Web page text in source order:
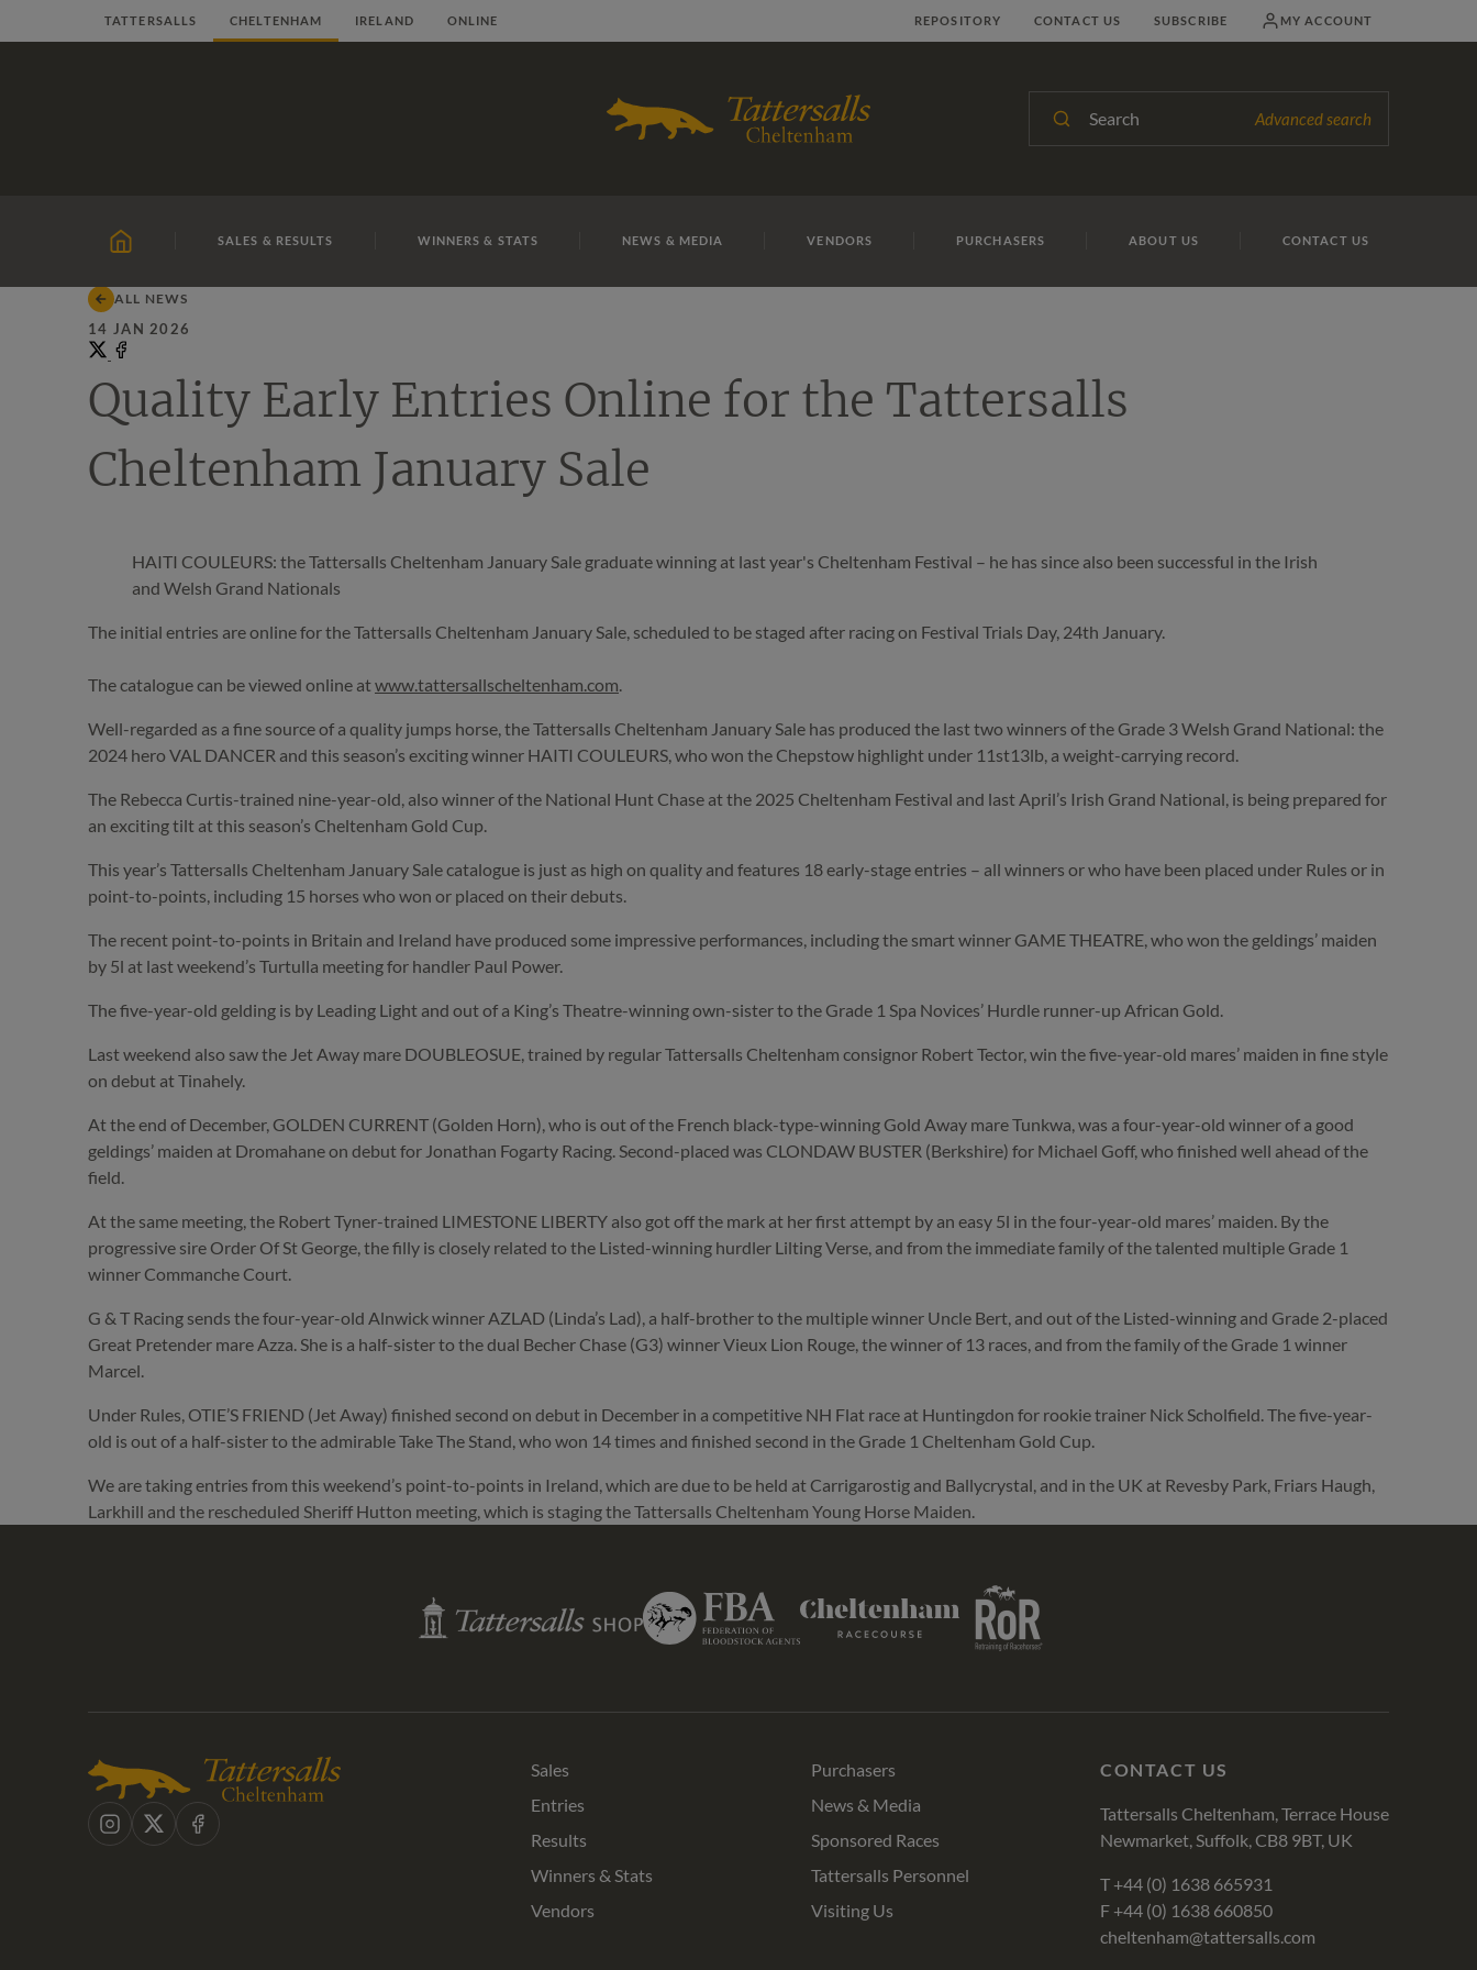
to
TATTERSALLS CHELTENHAM IRELAND ONLINE REPOSITORY CONTACT US SUBSCRIBE MY ACCOUNT
Advanced search
HOME SALES & RESULTS WINNERS & STATS NEWS & MEDIA VENDORS PURCHASERS ABOUT US CONTACT US
ALL NEWS
14 JAN 2026
Share
X
on
Facebook
Quality Early Entries Online for the Tattersalls
Cheltenham January Sale
HAITI COULEURS: the Tattersalls Cheltenham January Sale graduate winning at last year's Cheltenham Festival – he has since also been successful in the Irish
and Welsh Grand Nationals
The initial entries are online for the Tattersalls Cheltenham January Sale, scheduled to be staged after racing on Festival Trials Day, 24th January.
The catalogue can be viewed online atwww.tattersallscheltenham.com
Well-regarded as a fine source of a quality jumps horse, the Tattersalls Cheltenham January Sale has produced the last two winners of the Grade 3 Welsh Grand National: the
2024 hero VAL DANCER and this season’s exciting winner HAITI COULEURS, who won the Chepstow highlight under 11st13lb, a weight-carrying record.
The Rebecca Curtis-trained nine-year-old, also winner of the National Hunt Chase at the 2025 Cheltenham Festival and last April’s Irish Grand National, is being prepared for
an exciting tilt at this season’s Cheltenham Gold Cup.
This year’s Tattersalls Cheltenham January Sale catalogue is just as high on quality and features 18 early-stage entries – all winners or who have been placed under Rules or in
point-to-points, including 15 horses who won or placed on their debuts.
The recent point-to-points in Britain and Ireland have produced some impressive performances, including the smart winner GAME THEATRE, who won the geldings’ maiden
by 5l at last weekend’s Turtulla meeting for handler Paul Power.
The five-year-old gelding is by Leading Light and out of a King’s Theatre-winning own-sister to the Grade 1 Spa Novices’ Hurdle runner-up African Gold.
Last weekend also saw the Jet Away mare DOUBLEOSUE, trained by regular Tattersalls Cheltenham consignor Robert Tector, win the five-year-old mares’ maiden in fine style
on debut at Tinahely.
At the end of December, GOLDEN CURRENT (Golden Horn), who is out of the French black-type-winning Gold Away mare Tunkwa, was a four-year-old winner of a good
geldings’ maiden at Dromahane on debut for Jonathan Fogarty Racing. Second-placed was CLONDAW BUSTER (Berkshire) for Michael Goff, who finished well ahead of the
field.
At the same meeting, the Robert Tyner-trained LIMESTONE LIBERTY also got off the mark at her first attempt by an easy 5l in the four-year-old mares’ maiden. By the
progressive sire Order Of St George, the filly is closely related to the Listed-winning hurdler Lilting Verse, and from the immediate family of the talented multiple Grade 1
winner Commanche Court.
G & T Racing sends the four-year-old Alnwick winner AZLAD (Linda’s Lad), a half-brother to the multiple winner Uncle Bert, and out of the Listed-winning and Grade 2-placed
Great Pretender mare Azza. She is a half-sister to the dual Becher Chase (G3) winner Vieux Lion Rouge, the winner of 13 races, and from the family of the Grade 1 winner
Marcel.
Under Rules, OTIE’S FRIEND (Jet Away) finished second on debut in December in a competitive NH Flat race at Huntingdon for rookie trainer Nick Scholfield. The five-year-
old is out of a half-sister to the admirable Take The Stand, who won 14 times and finished second in the Grade 1 Cheltenham Gold Cup.
We are taking entries from this weekend’s point-to-points in Ireland, which are due to be held at Carrigarostig and Ballycrystal, and in the UK at Revesby Park, Friars Haugh,
Larkhill and the rescheduled Sheriff Hutton meeting, which is staging the Tattersalls Cheltenham Young Horse Maiden.
Tattersalls
Shop
Federation
of
Cheltenham
Racecourse
Instagram
X Facebook
CONTACT US
Tattersalls Cheltenham, Terrace House
Newmarket, Suffolk, CB8 9BT, UK
T +44 (0) 1638 665931
F +44 (0) 1638 660850
cheltenham@tattersalls.com
Sales
Entries
Results
Winners & Stats
Vendors
Purchasers
News & Media
Sponsored Races
Tattersalls Personnel
Visiting Us